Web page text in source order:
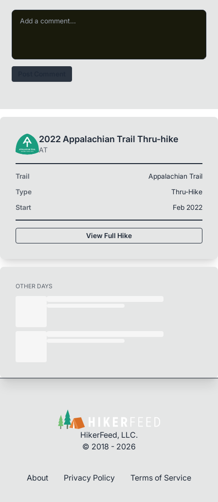
2022 Appalachian Trail Thru-hike
AT
Trail
Appalachian Trail
Type
Thru-Hike
Start
Feb 2022
View Full Hike
OTHER DAYS
HikerFeed, LLC.
© 2018 - 2026
About Privacy Policy Terms of Service